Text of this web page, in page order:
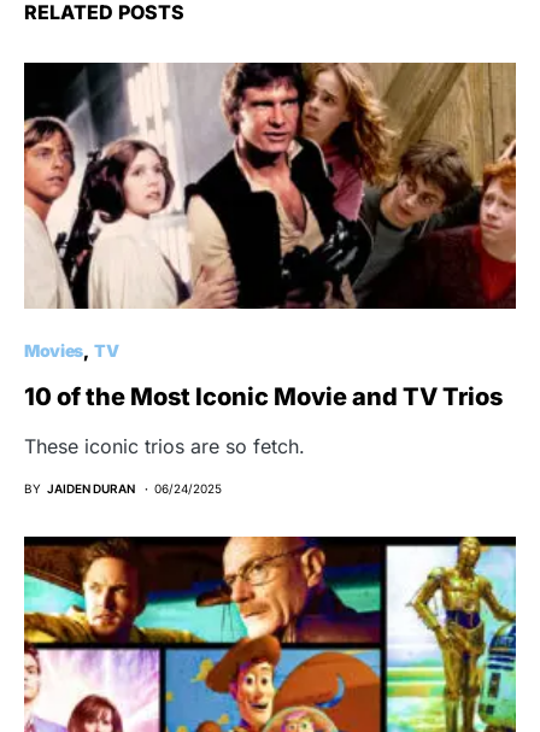
RELATED POSTS
Movies TV
10 of the Most Iconic Movie and TV Trios
These iconic trios are so fetch.
BY JAIDEN DURAN 06/24/2025